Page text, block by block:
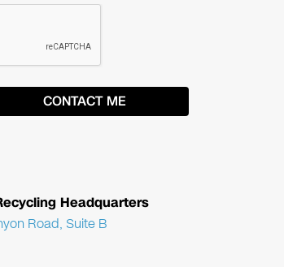
Headquarters
Road, Suite B